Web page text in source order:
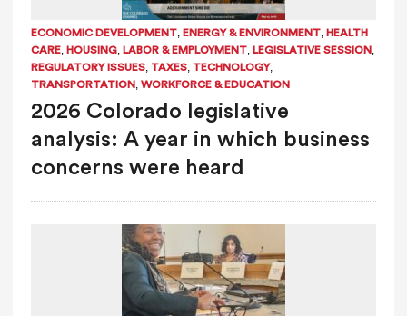
ECONOMIC DEVELOPMENT, ENERGY & ENVIRONMENT, HEALTH
CARE, HOUSING, LABOR & EMPLOYMENT, LEGISLATIVE SESSION,
REGULATORY ISSUES, TAXES, TECHNOLOGY,
TRANSPORTATION, WORKFORCE & EDUCATION
2026 Colorado legislative
analysis: A year in which business
concerns were heard